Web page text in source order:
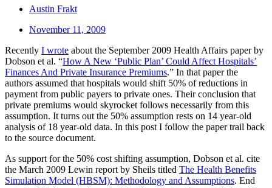
Austin Frakt
November 11, 2009
Recently I wrote about the September 2009 Health Affairs paper by
Dobson et al. “How A New ‘Public Plan’ Could Affect Hospitals’
Finances And Private Insurance Premiums.” In that paper the
authors assumed that hospitals would shift 50% of reductions in
payment from public payers to private ones. Their conclusion that
private premiums would skyrocket follows necessarily from this
assumption. It turns out the 50% assumption rests on 14 year-old
analysis of 18 year-old data. In this post I follow the paper trail back
to the source document.
As support for the 50% cost shifting assumption, Dobson et al. cite
the March 2009 Lewin report by Sheils titled The Health Benefits
Simulation Model (HBSM): Methodology and Assumptions. End